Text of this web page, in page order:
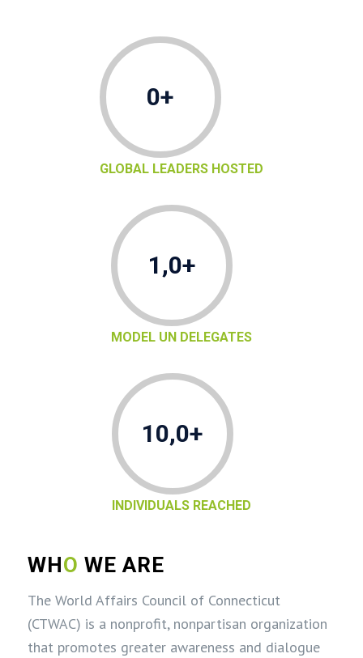
0+
GLOBAL LEADERS HOSTED
1,0+
MODEL UN DELEGATES
10,0+
INDIVIDUALS REACHED
WHO WE ARE
The World Affairs Council of Connecticut
(CTWAC) is a nonprofit, nonpartisan organization
that promotes greater awareness and dialogue